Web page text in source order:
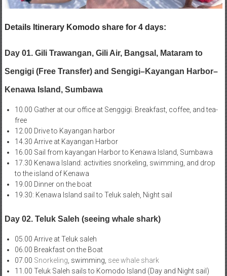
Details Itinerary Komodo share for 4 days:
Day 01. Gili Trawangan, Gili Air, Bangsal, Mataram to
Sengigi (Free Transfer) and Sengigi–Kayangan Harbor–
Kenawa Island, Sumbawa
10.00 Gather at our office at Senggigi. Breakfast, coffee, and tea-
free
12.00 Drive to Kayangan harbor
14.30 Arrive at Kayangan Harbor
16.00 Sail from kayangan Harbor to Kenawa Island, Sumbawa
17.30 Kenawa Island: activities snorkeling, swimming, and drop
to the island of Kenawa
19.00 Dinner on the boat
19.30: Kenawa Island sail to Teluk saleh, Night sail
Day 02. Teluk Saleh (seeing whale shark)
05.00 Arrive at Teluk saleh
06.00 Breakfast on the Boat
07.00 Snorkeling, swimming, see whale shark
11.00 Teluk Saleh sails to Komodo Island (Day and Night sail)